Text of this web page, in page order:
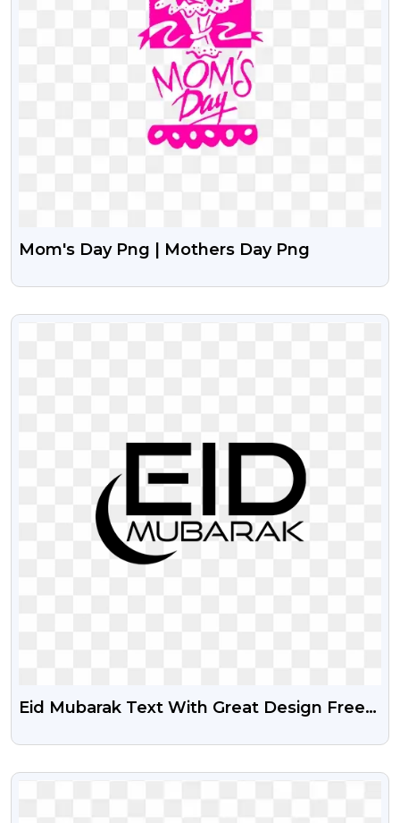
Mom's Day Png | Mothers Day Png
VIEW
Eid Mubarak Text With Great Design Free
VIEW